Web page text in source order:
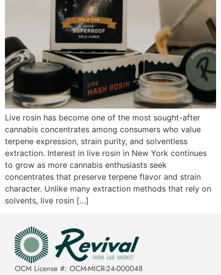
Live rosin has become one of the most sought-after
cannabis concentrates among consumers who value
terpene expression, strain purity, and solventless
extraction. Interest in live rosin in New York continues
to grow as more cannabis enthusiasts seek
concentrates that preserve terpene flavor and strain
character. Unlike many extraction methods that rely on
solvents, live rosin […]
OCM License #: OCM-MICR-24-000048